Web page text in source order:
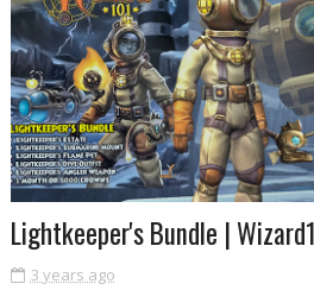
Lightkeeper's Bundle |
3 years ago